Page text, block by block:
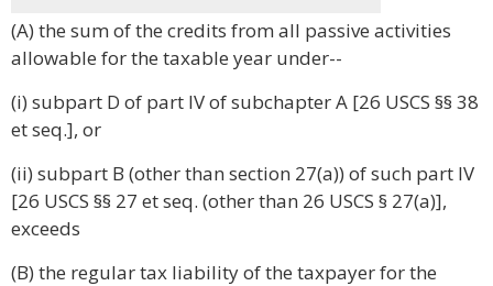
(A) the sum of the credits from all passive activities
allowable for the taxable year under--
(i) subpart D of part IV of subchapter A [26 USCS §§ 38
et seq.], or
(ii) subpart B (other than section 27(a)) of such part IV
[26 USCS §§ 27 et seq. (other than 26 USCS § 27(a)],
exceeds
(B) the regular tax liability of the taxpayer for the